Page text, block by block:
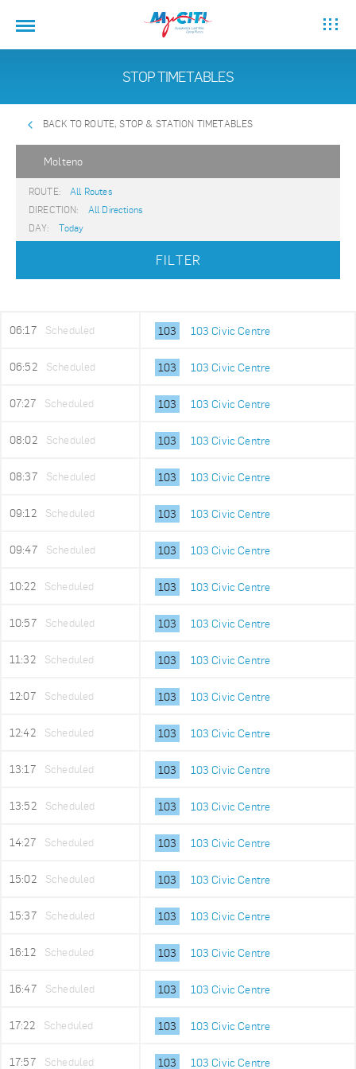
STOP TIMETABLES
BACK TO ROUTE, STOP & STATION TIMETABLES
Molteno
ROUTE:
All Routes
DIRECTION:
All Directions
DAY:
Today
FILTER
06:17 Scheduled 103 103 Civic Centre
06:52 Scheduled 103 103 Civic Centre
07:27 Scheduled 103 103 Civic Centre
08:02 Scheduled 103 103 Civic Centre
08:37 Scheduled 103 103 Civic Centre
09:12 Scheduled 103 103 Civic Centre
09:47 Scheduled 103 103 Civic Centre
10:22 Scheduled 103 103 Civic Centre
10:57 Scheduled 103 103 Civic Centre
11:32 Scheduled 103 103 Civic Centre
12:07 Scheduled 103 103 Civic Centre
12:42 Scheduled 103 103 Civic Centre
13:17 Scheduled 103 103 Civic Centre
13:52 Scheduled 103 103 Civic Centre
14:27 Scheduled 103 103 Civic Centre
15:02 Scheduled 103 103 Civic Centre
15:37 Scheduled 103 103 Civic Centre
16:12 Scheduled 103 103 Civic Centre
16:47 Scheduled 103 103 Civic Centre
17:22 Scheduled 103 103 Civic Centre
17:57 Scheduled 103 103 Civic Centre